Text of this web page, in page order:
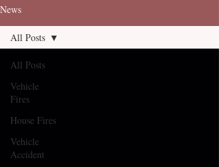
News
All Posts
Vehicle
Fires
House Fires
Vehicle
Accident
All Posts